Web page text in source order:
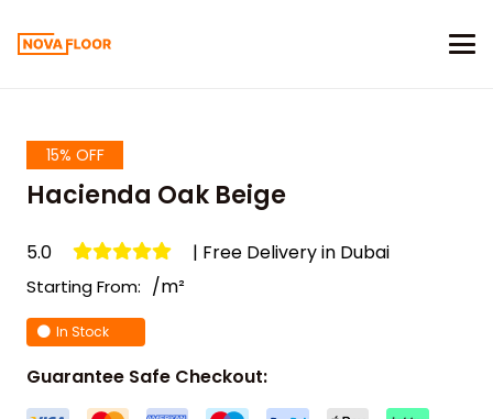
15% OFF
Hacienda Oak Beige
5.0 | Free Delivery in Dubai
Starting From: /m²
In Stock
Guarantee Safe Checkout: